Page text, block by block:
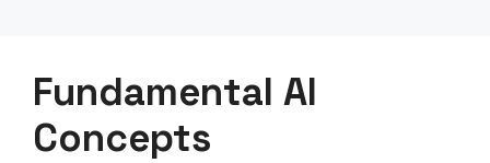
Fundamental AI
Concepts